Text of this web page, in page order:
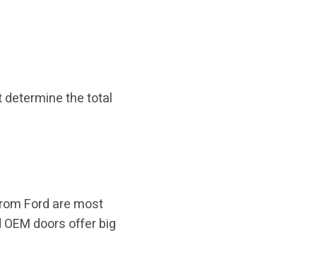
determine the total
Ford are most
doors offer big